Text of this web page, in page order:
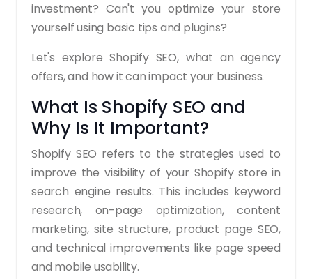
investment? Can't you optimize your store
yourself using basic tips and plugins?
Let's explore Shopify SEO, what an agency
offers, and how it can impact your business.
What Is Shopify SEO and
Why Is It Important?
Shopify SEO refers to the strategies used to
improve the visibility of your Shopify store in
search engine results. This includes keyword
research, on-page optimization, content
marketing, site structure, product page SEO,
and technical improvements like page speed
and mobile usability.